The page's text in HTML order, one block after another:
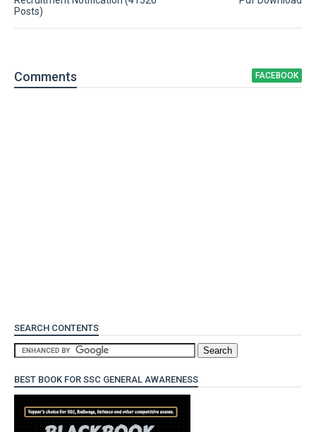
Posts)
Comments FACEBOOK
SEARCH CONTENTS
BEST BOOK FOR SSC GENERAL AWARENESS